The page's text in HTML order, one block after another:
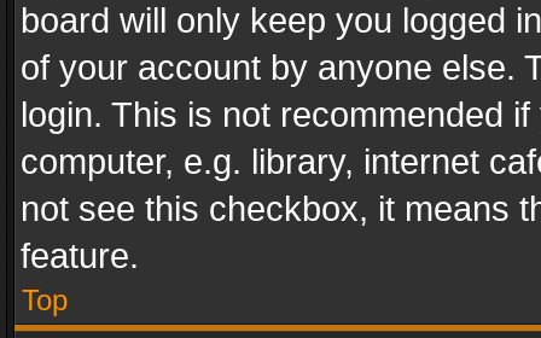
board will only keep you logged
of your account by anyone else.
login. This is not recommended
computer, e.g. library, internet
not see this checkbox, it means
feature.
Top